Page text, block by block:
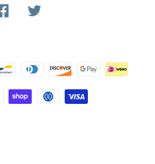
Facebook
Payment
methods